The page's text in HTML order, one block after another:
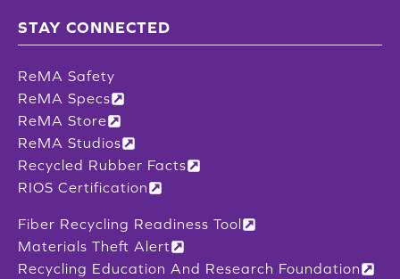
STAY CONNECTED
ReMA Safety
ReMA Specs
ReMA Store
ReMA Studios
Recycled Rubber Facts
RIOS Certification
Fiber Recycling Readiness Tool
Materials Theft Alert
Recycling Education And Research Foundation